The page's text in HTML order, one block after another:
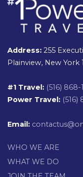
Address: 255
Plainview, New York
#1 Travel: (516) 868-
Power Travel: (516)
Email:
WHO WE ARE
WHAT WE DO